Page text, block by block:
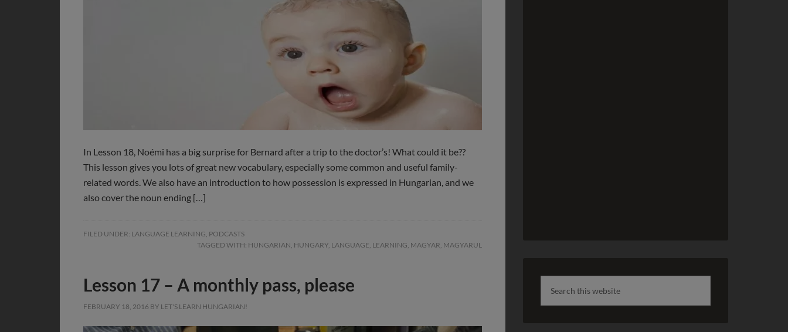
In Lesson 18, Noémi has a big surprise for Bernard after a trip to the doctor’s! What could it be??
This lesson gives you lots of great new vocabulary, especially some common and useful family-
related words. We also have an introduction to how possession is expressed in Hungarian, and we
also cover the noun ending […]
FILED UNDER: LANGUAGE LEARNING, PODCASTS
TAGGED WITH: HUNGARIAN, HUNGARY, LANGUAGE, LEARNING, MAGYAR, MAGYARUL
Lesson 17 – A monthly pass, please
FEBRUARY 18, 2016 BY LET'S LEARN HUNGARIAN!